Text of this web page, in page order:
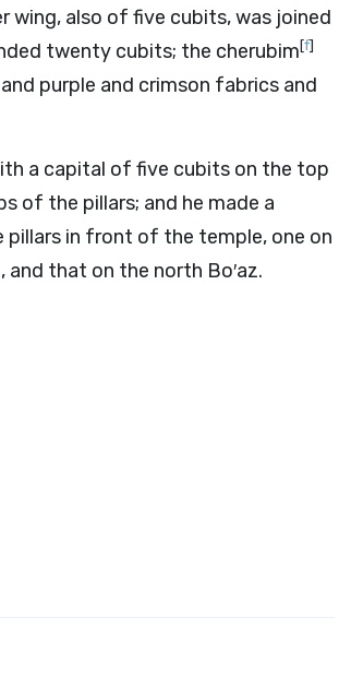
wing, also of five cubits, was joined
twenty cubits; the cherubim[f]
purple and crimson fabrics and
a capital of five cubits on the top
of the pillars; and he made a
pillars in front of the temple, one on
that on the north Bo′az.